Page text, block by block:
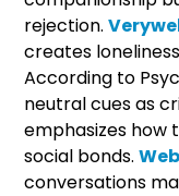
rejection.
creates
According to
neutral cues as
emphasizes how
social bonds.
conversations